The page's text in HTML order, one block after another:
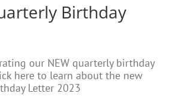
Birthday
our NEW quarterly birthday
here to learn about the new
Letter 2023